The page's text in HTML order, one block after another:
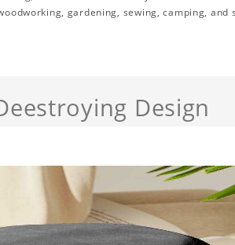
gardening, sewing, camping,
Design